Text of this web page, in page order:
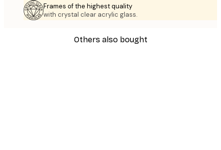
Frames of the highest quality
with crystal clear acrylic glass.
Others also bought